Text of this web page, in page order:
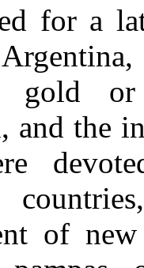
for a
gold or
and the
of